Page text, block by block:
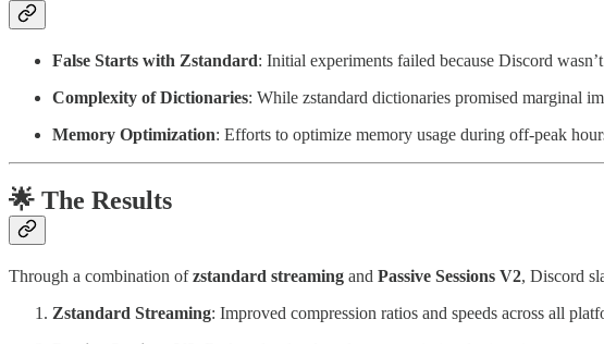
False Starts with Zstandard: Initial experiments failed because Discord
Complexity of Dictionaries: While zstandard dictionaries promised marginal
Memory Optimization: Efforts to optimize memory usage during off-peak
🌟 The Results
Through a combination ofzstandard streaming and Passive Sessions V2, Discord
Zstandard Streaming: Improved compression ratios and speeds across all